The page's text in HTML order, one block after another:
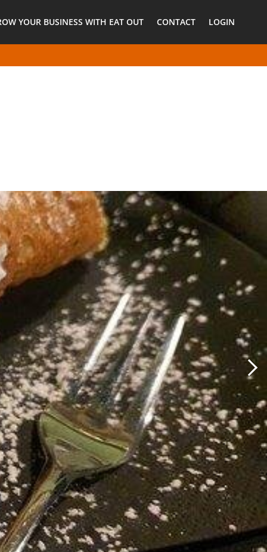
YOUR BUSINESS WITH EAT OUT CONTACT LOGIN